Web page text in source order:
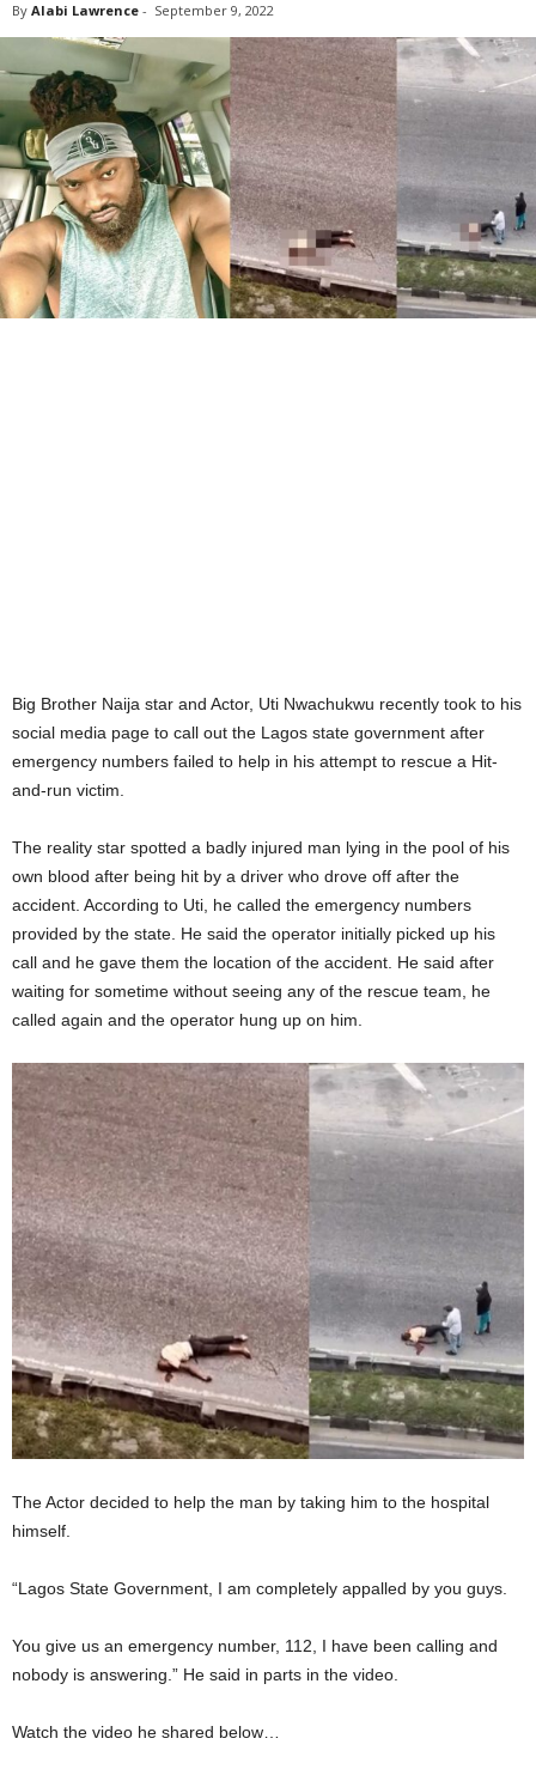
By Alabi Lawrence - September 9, 2022
Big Brother Naija star and Actor, Uti Nwachukwu recently took to his
social media page to call out the Lagos state government after
emergency numbers failed to help in his attempt to rescue a Hit-
and-run victim.
The reality star spotted a badly injured man lying in the pool of his
own blood after being hit by a driver who drove off after the
accident. According to Uti, he called the emergency numbers
provided by the state. He said the operator initially picked up his
call and he gave them the location of the accident. He said after
waiting for sometime without seeing any of the rescue team, he
called again and the operator hung up on him.
The Actor decided to help the man by taking him to the hospital
himself.
“Lagos State Government, I am completely appalled by you guys.
You give us an emergency number, 112, I have been calling and
nobody is answering.” He said in parts in the video.
Watch the video he shared below…